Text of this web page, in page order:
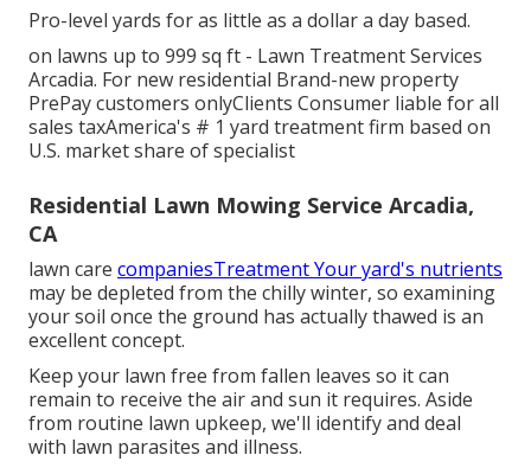
Pro-level yards for as little as a dollar a day based.
on lawns up to 999 sq ft - Lawn Treatment Services
Arcadia. For new residential Brand-new property
PrePay customers onlyClients Consumer liable for all
sales taxAmerica's # 1 yard treatment firm based on
U.S. market share of specialist
Residential Lawn Mowing Service Arcadia,
CA
lawn care companiesTreatment Your yard's nutrients
may be depleted from the chilly winter, so examining
your soil once the ground has actually thawed is an
excellent concept.
Keep your lawn free from fallen leaves so it can
remain to receive the air and sun it requires. Aside
from routine lawn upkeep, we'll identify and deal
with lawn parasites and illness.